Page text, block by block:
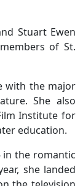
Stuart Ewen
of St.
with the major
She also
Institute for
education.
in the romantic
she landed